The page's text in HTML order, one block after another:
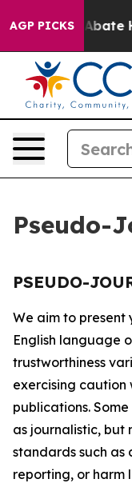
AGP PICKS
Fund to Abate
Pseudo-
PSEUDO-
We aim to present
English language
trustworthiness
exercising caution
publications.
as journalistic, but
standards such
reporting, or harm